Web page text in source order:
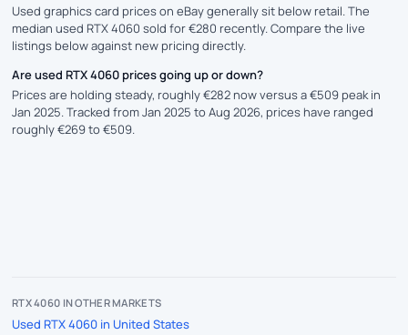
Used graphics card prices on eBay generally sit below retail. The
median used RTX 4060 sold for €280 recently. Compare the live
listings below against new pricing directly.
Are used RTX 4060 prices going up or down?
Prices are holding steady, roughly €282 now versus a €509 peak in
Jan 2025. Tracked from Jan 2025 to Aug 2026, prices have ranged
roughly €269 to €509.
RTX 4060 IN OTHER MARKETS
Used RTX 4060 in United States